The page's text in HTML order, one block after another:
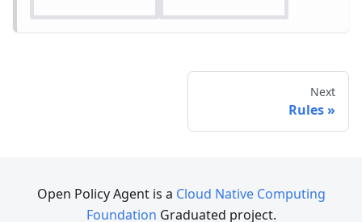
Next
Rules
Open Policy Agent is a Cloud Native Computing
Foundation Graduated project.